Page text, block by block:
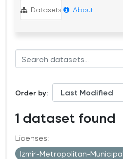
Datasets About
Order by
1 dataset found
Licenses:
Izmir-Metropolitan-